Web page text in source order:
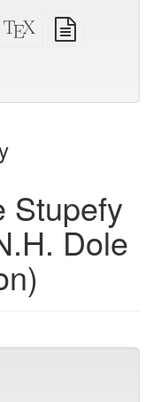
Standalone
HTML
XeLaTeX
source
Stupefy
Dole